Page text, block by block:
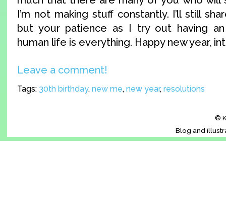
I’m not making stuff constantly. I’ll still
but your patience as I try out having
human life is everything. Happy new year,
Leave a comment!
Tags: 30th birthday, new me, new year, resolutions
©
Blog and